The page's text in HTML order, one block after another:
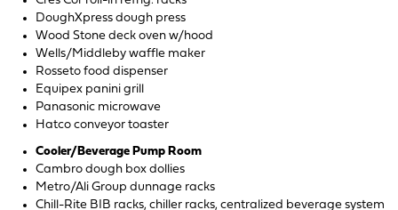
DoughXpress dough press
Wood Stone deck oven w/hood
Wells/Middleby waffle maker
Rosseto food dispenser
Equipex panini grill
Panasonic microwave
Hatco conveyor toaster
Cooler/Beverage Pump Room
Cambro dough box dollies
Metro/Ali Group dunnage racks
Chill-Rite BIB racks, chiller racks, centralized beverage system